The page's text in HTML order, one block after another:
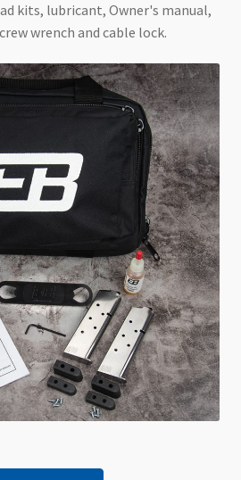
kits, lubricant, Owner's manual,
wrench and cable lock.